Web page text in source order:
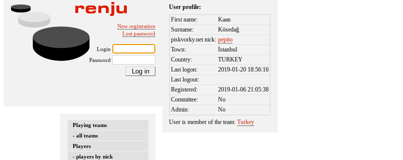
New registration
Lost password
Login
Password
Playing teams
- all teams
Players
- players by nick
User profile:
First name:
Kaan
Surname:
Kösedağ
piskvorky.net nick: pepito
Town:
İstanbul
Country:
TURKEY
Last logon:
2019-01-20 18:56:16
Last logout:
Registered:
2019-01-06 21:05:38
Committee:
No
Admin:
No
User is member of the team:Turkey